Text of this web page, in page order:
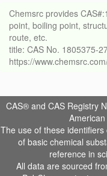
Chemsrc provides
point, boiling point,
route, etc.
title: CAS No. 1805375-
https://
CAS® and CAS Registry
The use of these
of basic chemical
reference in
All data are sourced